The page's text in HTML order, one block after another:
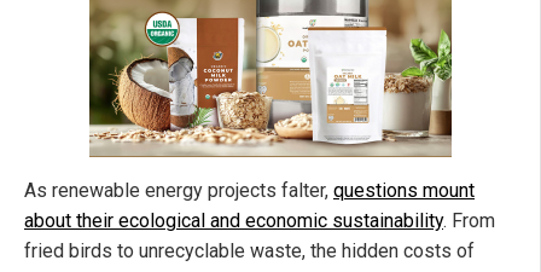
As renewable energy projects falter, questions mount
about their ecological and economic sustainability. From
fried birds to unrecyclable waste, the hidden costs of